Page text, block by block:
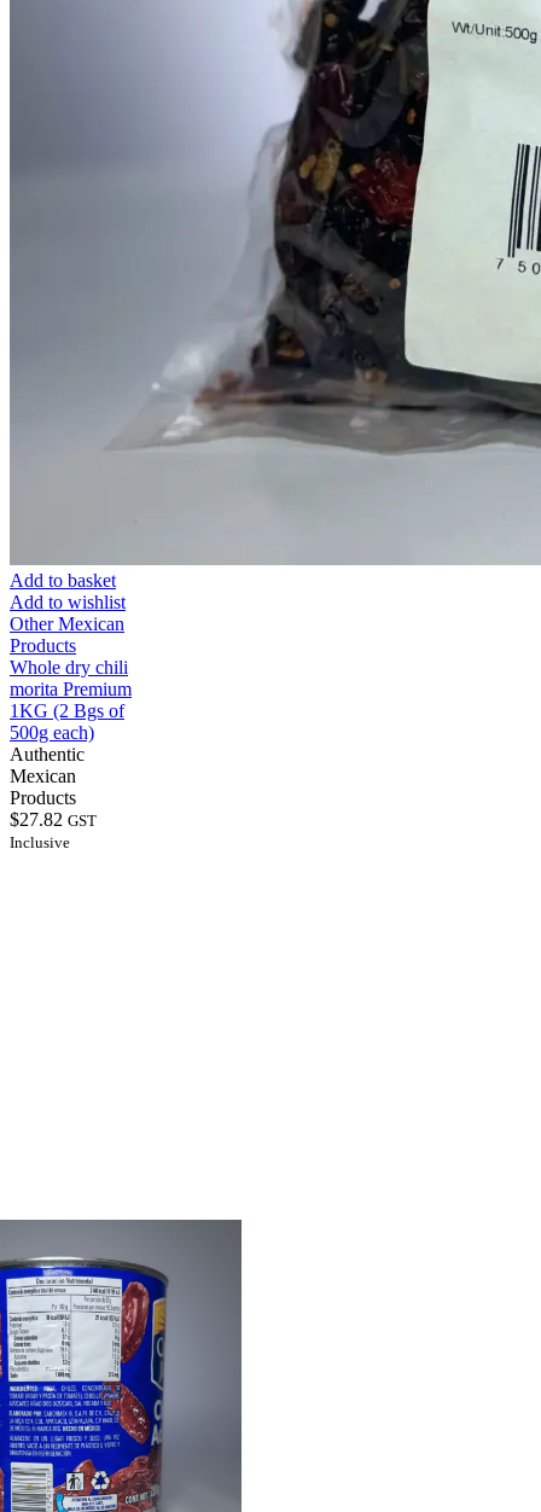
Add to basket
Add to wishlist
Other Mexican
Products
Whole dry chili
morita Premium
1KG (2 Bgs of
500g each)
Authentic
Mexican
Products
$27.82 GST
Inclusive